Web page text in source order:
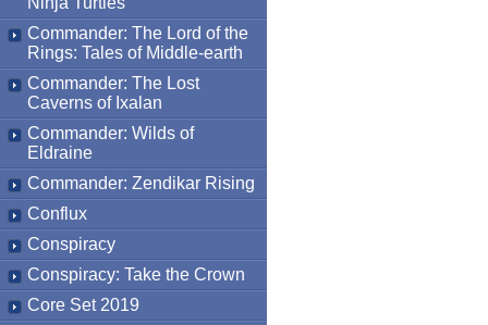
Commander: The Lord of the
Rings: Tales of Middle-earth
Commander: The Lost
Caverns of Ixalan
Commander: Wilds of
Eldraine
Commander: Zendikar Rising
Conflux
Conspiracy
Conspiracy: Take the Crown
Core Set 2019